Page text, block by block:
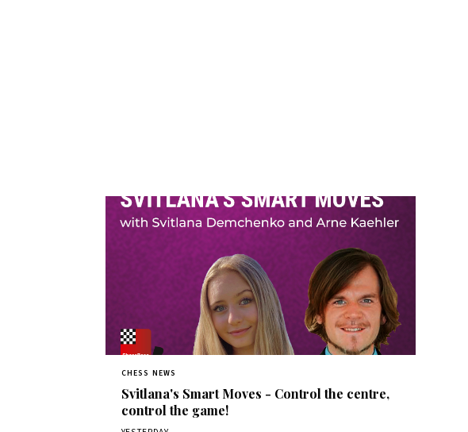
CHESS NEWS
Svitlana's Smart Moves - Control the centre,
control the game!